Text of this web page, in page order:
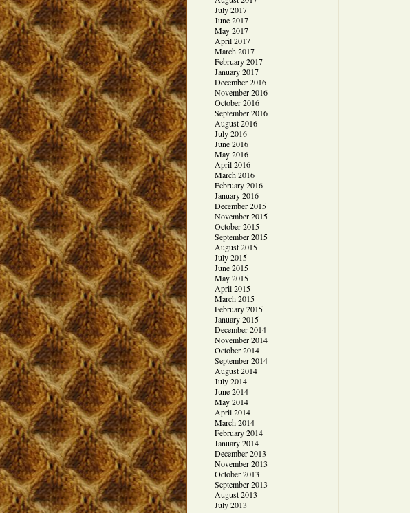
July 2017
June 2017
May 2017
April 2017
March 2017
February 2017
January 2017
December 2016
November 2016
October 2016
September 2016
August 2016
July 2016
June 2016
May 2016
April 2016
March 2016
February 2016
January 2016
December 2015
November 2015
October 2015
September 2015
August 2015
July 2015
June 2015
May 2015
April 2015
March 2015
February 2015
January 2015
December 2014
November 2014
October 2014
September 2014
August 2014
July 2014
June 2014
May 2014
April 2014
March 2014
February 2014
January 2014
December 2013
November 2013
October 2013
September 2013
August 2013
July 2013